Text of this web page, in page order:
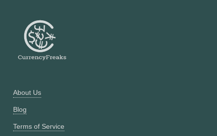
About Us
Blog
Terms of Service